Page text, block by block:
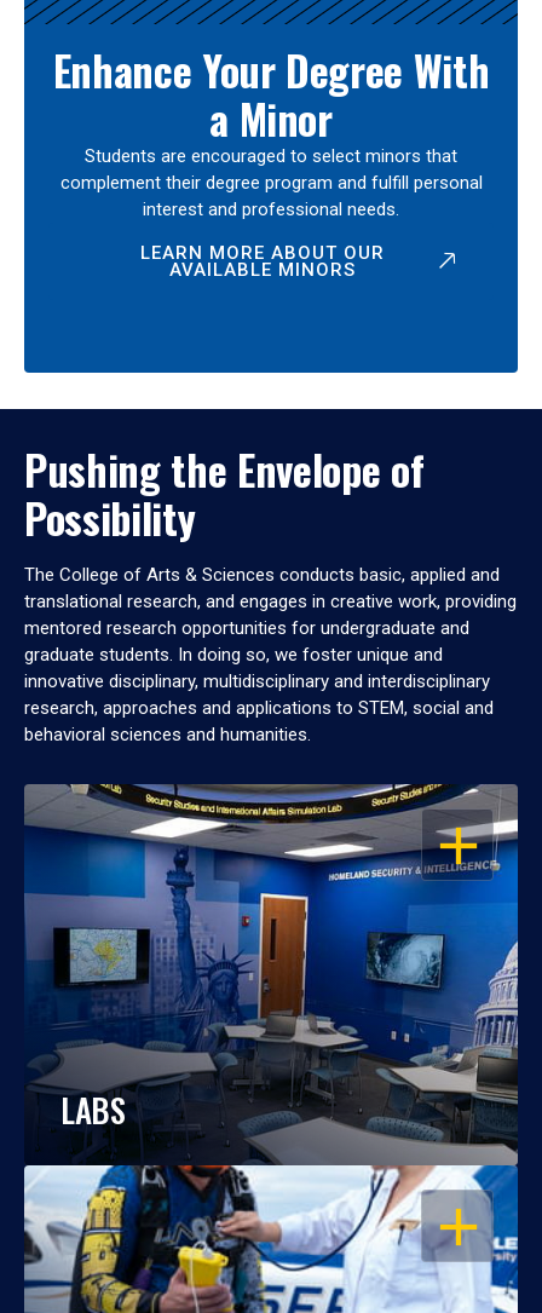
Enhance Your Degree With
a Minor
Students are encouraged to select minors that
complement their degree program and fulfill personal
interest and professional needs.
LEARN MORE ABOUT OUR
AVAILABLE MINORS
Pushing the Envelope of
Possibility
The College of Arts & Sciences conducts basic, applied and
translational research, and engages in creative work, providing
mentored research opportunities for undergraduate and
graduate students. In doing so, we foster unique and
innovative disciplinary, multidisciplinary and interdisciplinary
research, approaches and applications to STEM, social and
behavioral sciences and humanities.
OPEN
LABS
OPEN